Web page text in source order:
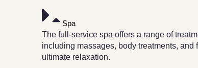
Spa
The full-service spa offers a range of
including massages, body treatments, and
ultimate relaxation.